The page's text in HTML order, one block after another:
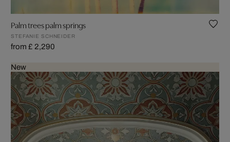
Palm trees palm springs
STEFANIE SCHNEIDER
from £ 2,290
New